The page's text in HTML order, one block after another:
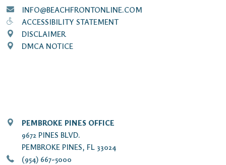
INFO@BEACHFRONTONLINE.COM
ACCESSIBILITY STATEMENT
DISCLAIMER
DMCA NOTICE
PEMBROKE PINES OFFICE
9672 PINES BLVD.
PEMBROKE PINES, FL 33024
(954) 667-5000